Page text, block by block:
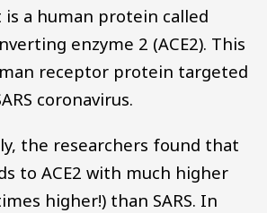
a human protein called
enzyme 2 (ACE2). This
receptor protein targeted
coronavirus.
the researchers found that
to ACE2 with much higher
higher!) than SARS. In